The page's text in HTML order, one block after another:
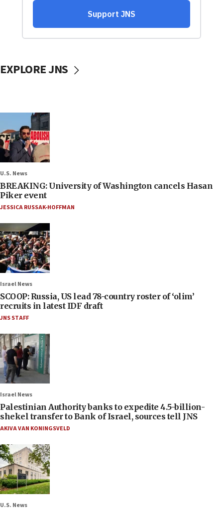
EXPLORE JNS
U.S. News
BREAKING: University of Washington cancels Hasan
Piker event
JESSICA RUSSAK-HOFFMAN
Israel News
SCOOP: Russia, US lead 78-country roster of ‘olim’
recruits in latest IDF draft
JNS STAFF
Israel News
Palestinian Authority banks to expedite 4.5-billion-
shekel transfer to Bank of Israel, sources tell JNS
AKIVA VAN KONINGSVELD
U.S. News